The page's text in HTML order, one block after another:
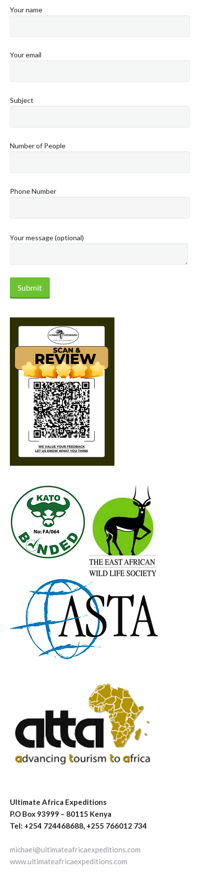
Your name
Your email
Subject
Number of People
Phone Number
Your message (optional)
Ultimate Africa Expeditions
P.O Box 93999 – 80115 Kenya
Tel: +254 724468688, +255 766012 734
michael@ultimateafricaexpeditions.com
www.ultimateafricaexpeditions.com